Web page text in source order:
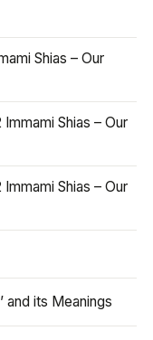
Shias – Our
Shias – Our
Shias – Our
and its Meanings